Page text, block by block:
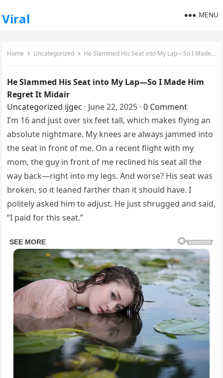
Viral MENU
Home Uncategorized He Slammed His Seat into My Lap—So I Made Him Regret It Midair
He Slammed His Seat into My Lap—So I Made Him
Regret It Midair
Uncategorized ijgec · June 22, 2025 · 0 Comment
I’m 16 and just over six feet tall, which makes flying an
absolute nightmare. My knees are always jammed into
the seat in front of me. On a recent flight with my
mom, the guy in front of me reclined his seat all the
way back—right into my legs. And worse? His seat was
broken, so it leaned farther than it should have. I
politely asked him to adjust. He just shrugged and said,
“I paid for this seat.”